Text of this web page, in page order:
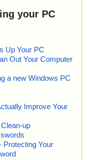
your PC
Up Your PC
Out Your Computer
a new Windows PC
Improve Your
up
Protecting Your